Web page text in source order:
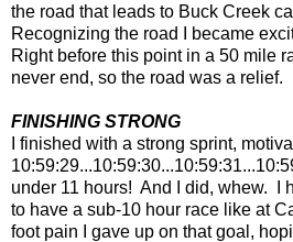
the road that leads to Buck Creek
Recognizing the road I became
Right before this point in a 50 mile
never end, so the road was a relief.
FINISHING STRONG
I finished with a strong sprint,
under 11 hours! And I did, whew. I
to have a sub-10 hour race like at
foot pain I gave up on that goal,